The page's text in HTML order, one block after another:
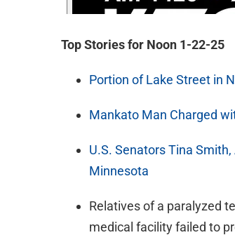
Top Stories for Noon 1-22-25
Portion of Lake Street in
Mankato Man Charged
U.S. Senators Tina
Minnesota
Relatives of a paralyzed
medical facility failed to